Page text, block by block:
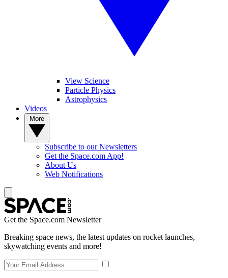
View Science
Particle Physics
Astrophysics
Videos
Subscribe to our Newsletters
Get the Space.com App!
About Us
Web Notifications
Get the Space.com Newsletter
Breaking space news, the latest updates on rocket launches,
skywatching events and more!